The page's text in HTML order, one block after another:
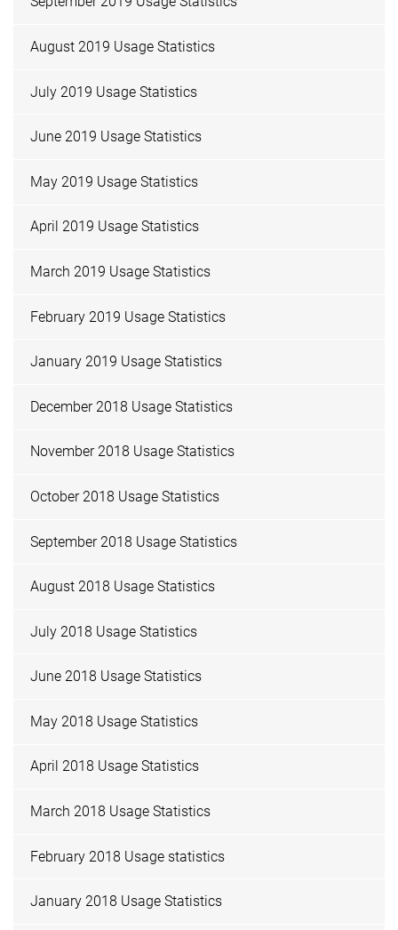
August 2019 Usage Statistics
July 2019 Usage Statistics
June 2019 Usage Statistics
May 2019 Usage Statistics
April 2019 Usage Statistics
March 2019 Usage Statistics
February 2019 Usage Statistics
January 2019 Usage Statistics
December 2018 Usage Statistics
November 2018 Usage Statistics
October 2018 Usage Statistics
September 2018 Usage Statistics
August 2018 Usage Statistics
July 2018 Usage Statistics
June 2018 Usage Statistics
May 2018 Usage Statistics
April 2018 Usage Statistics
March 2018 Usage Statistics
February 2018 Usage statistics
January 2018 Usage Statistics